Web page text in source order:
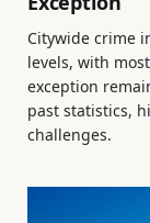
Citywide crime
levels, with
exception
past statistics,
challenges.